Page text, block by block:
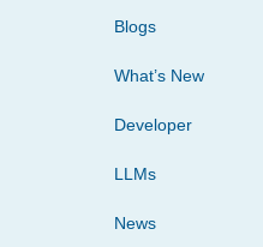
Blogs
What’s New
Developer
LLMs
News